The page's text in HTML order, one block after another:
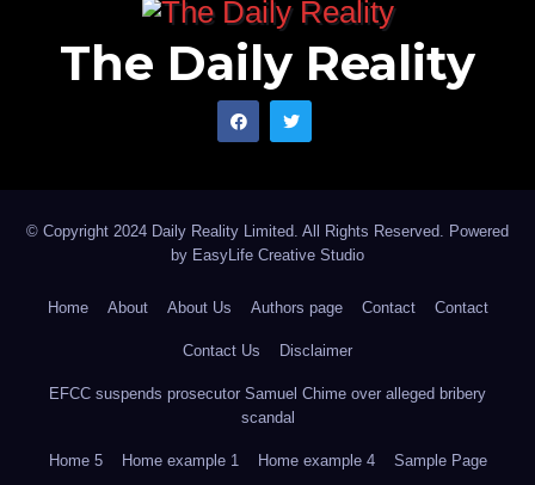
The Daily Reality
© Copyright 2024 Daily Reality Limited. All Rights Reserved. Powered
by EasyLife Creative Studio
Home About About Us Authors page Contact Contact
Contact Us Disclaimer
EFCC suspends prosecutor Samuel Chime over alleged bribery
scandal
Home 5 Home example 1 Home example 4 Sample Page